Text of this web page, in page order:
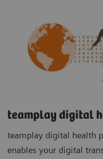
teamplay digital
teamplay digital health
enables your digital